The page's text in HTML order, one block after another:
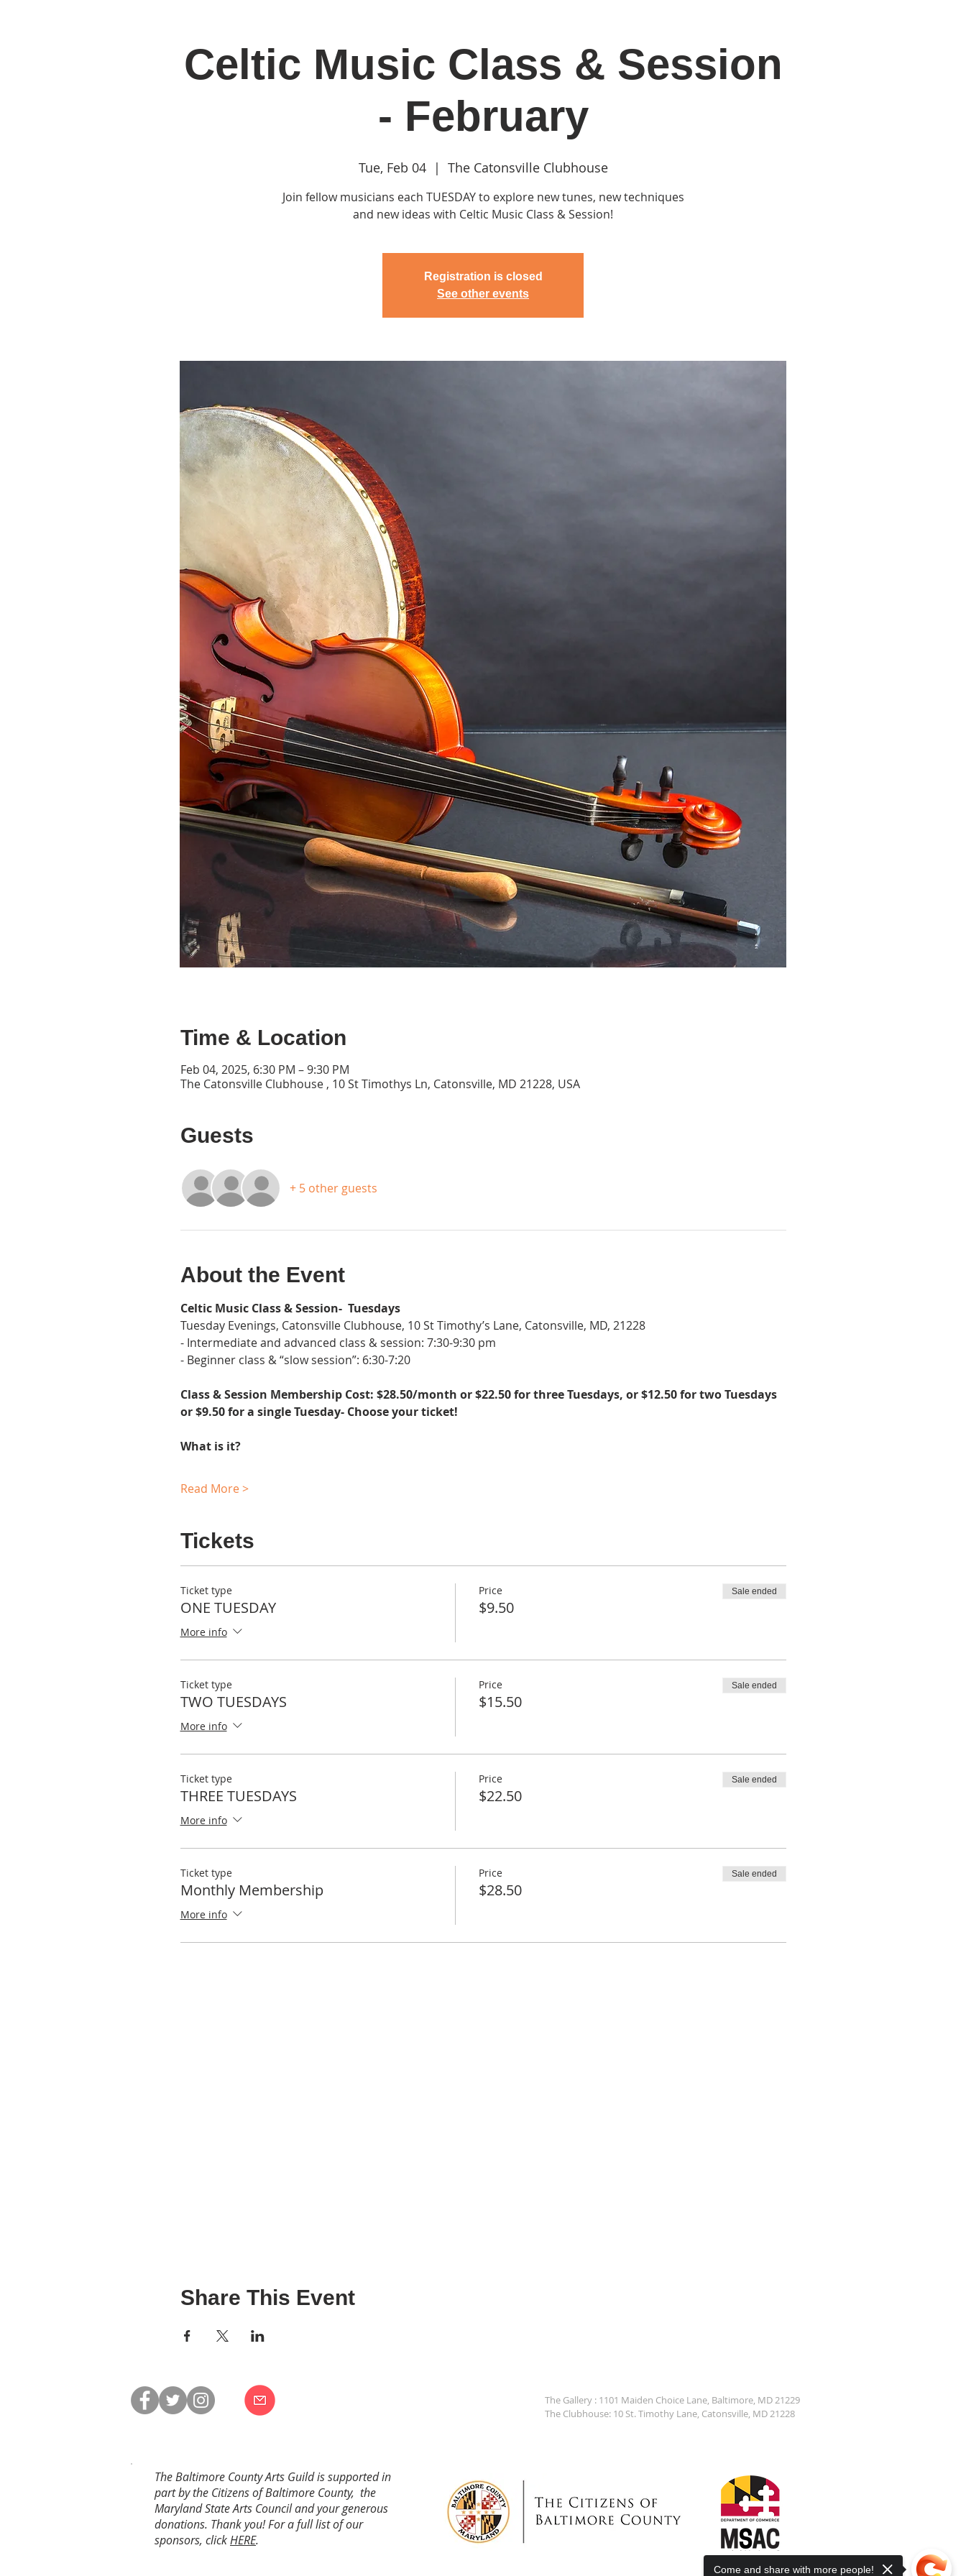
Home Join Classes & Events Clubhouse Rentals Catonsville Arts District
Celtic Music Class & Session
- February
Tue, Feb 04
  |
The Catonsville Clubhouse
Join fellow musicians each TUESDAY to explore new tunes, new techniques
and new ideas with Celtic Music Class & Session!
Registration is closed
See other events
Time & Location
Feb 04, 2025, 6:30 PM – 9:30 PM
The Catonsville Clubhouse , 10 St Timothys Ln, Catonsville, MD 21228, USA
Guests
+ 5 other guests
About the Event
Celtic Music Class & Session-  Tuesdays
Tuesday Evenings, Catonsville Clubhouse, 10 St Timothy’s Lane, Catonsville, MD, 21228
- Intermediate and advanced class & session: 7:30-9:30 pm
- Beginner class & “slow session”: 6:30-7:20
Class & Session Membership Cost: $28.50/month or $22.50 for three Tuesdays, or $12.50 for two Tuesdays
or $9.50 for a single Tuesday- Choose your ticket!
What is it?
Read More >
Tickets
Ticket type
ONE TUESDAY
More info
Price
$9.50
Sale ended
Ticket type
TWO TUESDAYS
More info
Price
$15.50
Sale ended
Ticket type
THREE TUESDAYS
More info
Price
$22.50
Sale ended
Ticket type
Monthly Membership
More info
Price
$28.50
Sale ended
Share This Event
The Gallery : 1101 Maiden Choice Lane, Baltimore, MD 21229
The Clubhouse: 10 St. Timothy Lane, Catonsville, MD 21228
The Baltimore County Arts Guild is supported in
part by the Citizens of Baltimore County, the
Maryland State Arts Council and your generous
donations. Thank you! For a full list of our
sponsors, clickHERE.
Come and share with more people!